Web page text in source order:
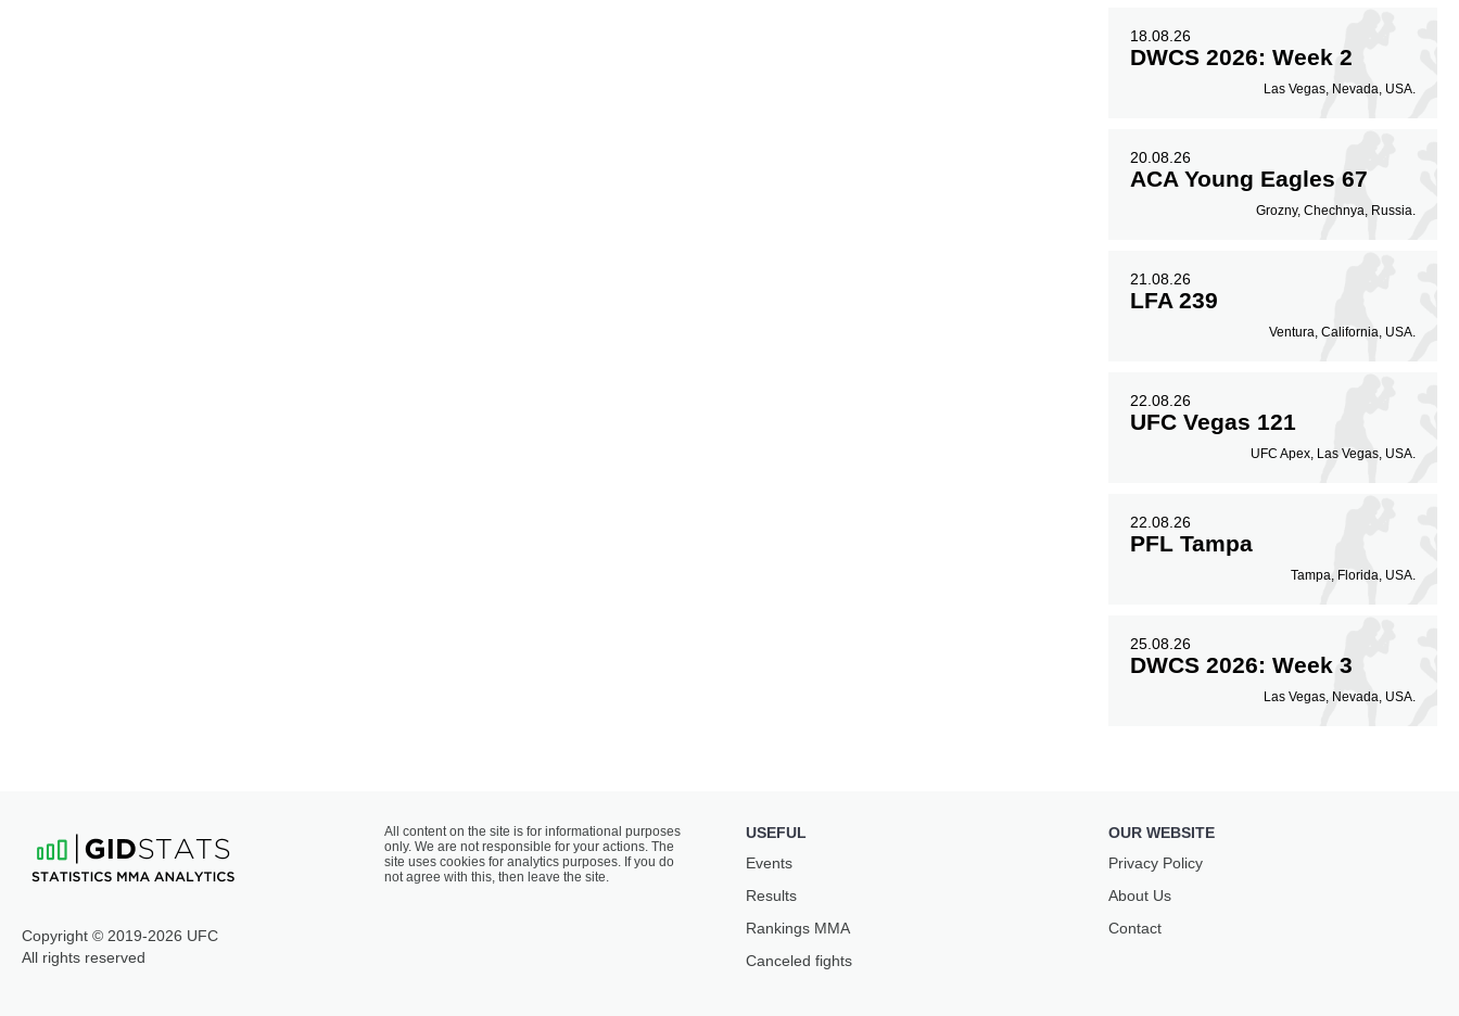
18.08.26
DWCS 2026: Week 2
Las Vegas, Nevada, USA.
20.08.26
ACA Young Eagles 67
Grozny, Chechnya, Russia.
21.08.26
LFA 239
Ventura, California, USA.
22.08.26
UFC Vegas 121
UFC Apex, Las Vegas, USA.
22.08.26
PFL Tampa
Tampa, Florida, USA.
25.08.26
DWCS 2026: Week 3
Las Vegas, Nevada, USA.
Copyright © 2019-2026 UFC
All rights reserved
All content on the site is for informational purposes
only. We are not responsible for your actions. The
site uses cookies for analytics purposes. If you do
not agree with this, then leave the site.
USEFUL
Events
Results
Rankings ММА
Canceled fights
OUR WEBSITE
Privacy Policy
About Us
Contact